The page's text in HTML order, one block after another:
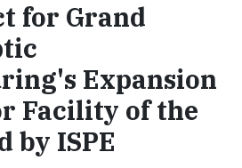
for Grand
Expansion
Facility of the
by ISPE